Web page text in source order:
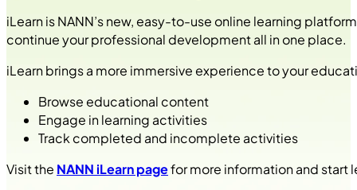
iLearn is NANN’s new, easy-to-use online learning
continue your professional development all in one place.
iLearn brings a more immersive experience to your
Browse educational content
Engage in learning activities
Track completed and incomplete activities
Visit the NANN iLearn pagefor more information and start